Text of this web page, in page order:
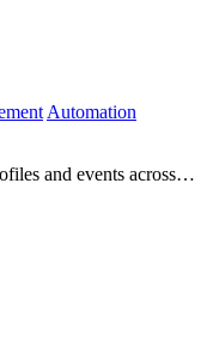
Automation
and events across